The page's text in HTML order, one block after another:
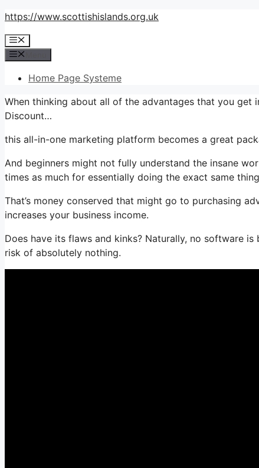
Skip
content
https://www.scottishislands.org.uk
Menu
Home Page Systeme
When thinking about all of the advantages that you
Discount…
this all-in-one marketing platform becomes a great
And beginners might not fully understand the insane
times as much for essentially doing the exact same
That’s money conserved that might go to purchasing
increases your business income.
Does have its flaws and kinks? Naturally, no software
risk of absolutely nothing.